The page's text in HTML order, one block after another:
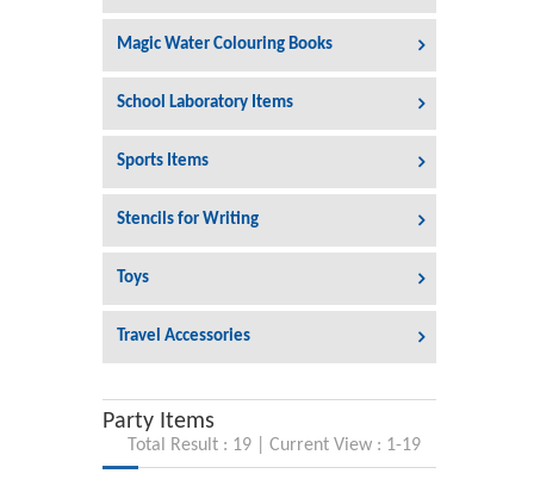
Magic Water Colouring Books
School Laboratory Items
Sports Items
Stencils for Writing
Toys
Travel Accessories
Party Items
Total Result : 19 | Current View : 1-19